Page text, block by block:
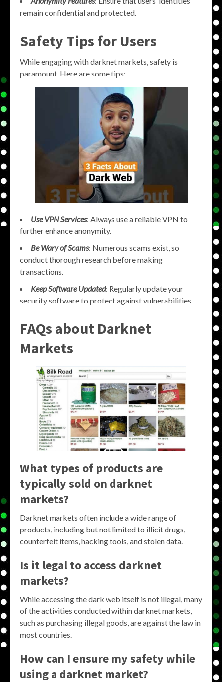
remain confidential and protected.
Safety Tips for Users
While engaging with darknet markets, safety is
paramount. Here are some tips:
Use VPN Services: Always use a reliable VPN to
further enhance anonymity.
Be Wary of Scams: Numerous scams exist, so
conduct thorough research before making
transactions.
Keep Software Updated: Regularly update your
security software to protect against vulnerabilities.
FAQs about Darknet
Markets
What types of products are
typically sold on darknet
markets?
Darknet markets often include a wide range of
products, including but not limited to illicit drugs,
counterfeit items, hacking tools, and stolen data.
Is it legal to access darknet
markets?
While accessing the dark web itself is not illegal, many
of the activities conducted within darknet markets,
such as purchasing illegal goods, are against the law in
most countries.
How can I ensure my safety while
using a darknet market?